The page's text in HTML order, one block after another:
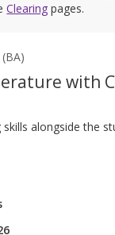
Clearing pages.
with
alongside the